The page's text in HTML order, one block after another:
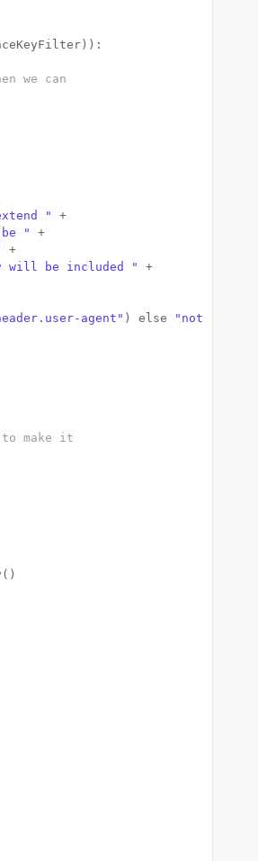
we can
"
+
"
+
+
will be included "
+
agent" ) else "not "
make it